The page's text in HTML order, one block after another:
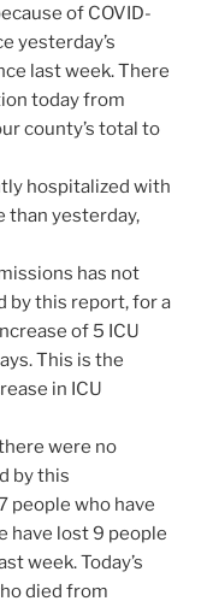
of COVID-
yesterday’s
last week. There
today from
county’s total to
hospitalized with
than yesterday,
has not
by this report, for a
of 5 ICU
This is the
in ICU
were no
by this
people who have
have lost 9 people
week. Today’s
died from